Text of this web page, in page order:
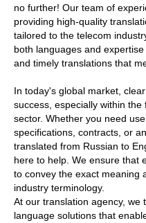
no further! Our team of
providing high-quality
tailored to the telecom
both languages and
and timely translations that
In today's global market,
success, especially within
sector. Whether you need
specifications, contracts, or
translated from Russian to
here to help. We ensure that
to convey the exact meaning
industry terminology.
At our translation agency, we
language solutions that